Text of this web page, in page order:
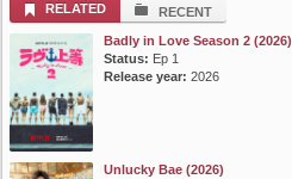
RELATED
RECENT
Badly in Love Season 2 (2026)
Status: Ep 1
Release year: 2026
Unlucky Bae (2026)